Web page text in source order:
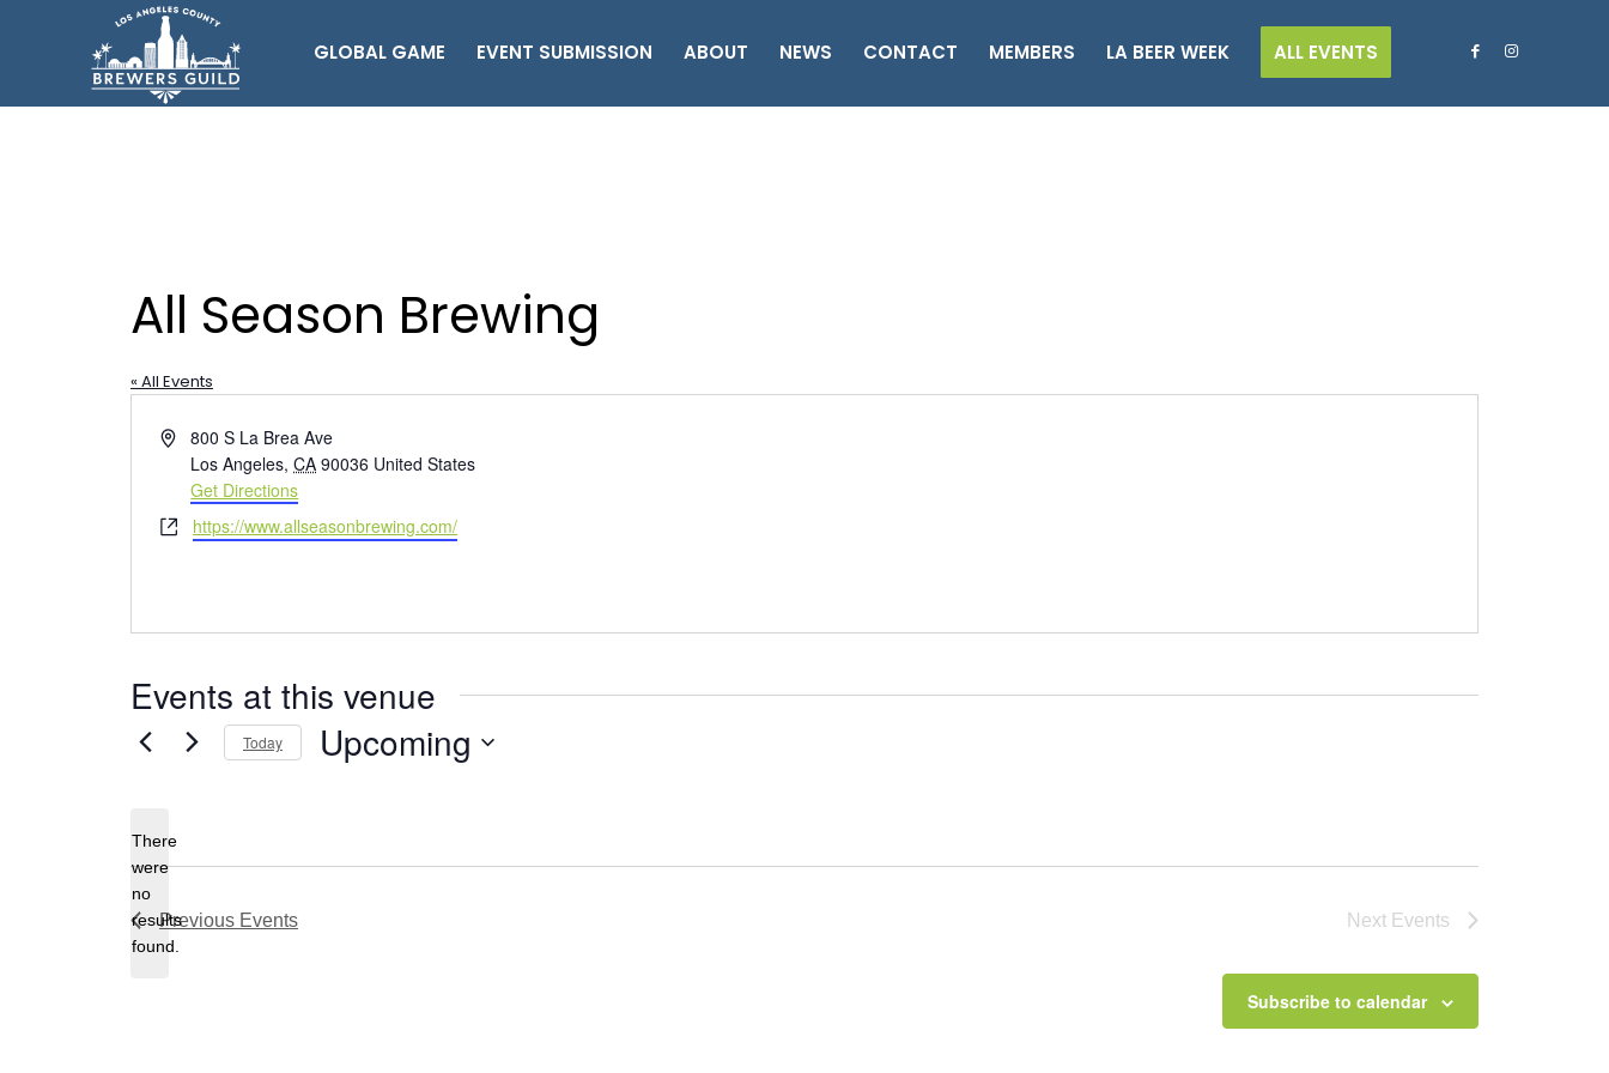
GLOBAL GAME EVENT SUBMISSION ABOUT NEWS CONTACT MEMBERS LA BEER WEEK ALL EVENTS
All Season Brewing
« All Events
Address800 S La Brea Ave
Los Angeles, CA 90036 United States
Get Directions
Websitehttps://www.allseasonbrewing.com/
Events at this venue
Notice
There
were
no
results
found.
Today Upcoming
Previous Events Next Events
Subscribe to calendar